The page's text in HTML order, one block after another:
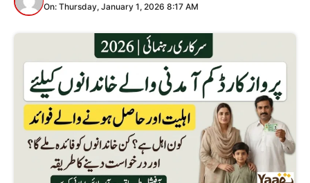
On: Thursday, January 1, 2026 8:17 AM